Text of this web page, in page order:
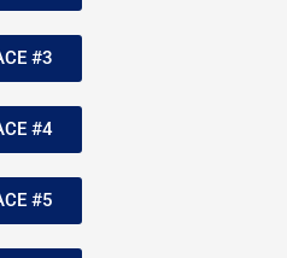
#3
#4
#5